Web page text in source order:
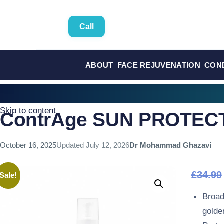
Call
ABOUT FACE REJUVENATION
Skip to content
ContrAge SUN
October 16, 2025Updated July 12, 2026Dr Mohammad Ghazavi
Sale! £34.99